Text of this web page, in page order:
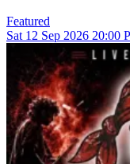
Featured
Sat 12 Sep 2026 20:00